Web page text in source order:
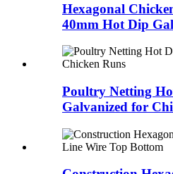
Hexagonal
40mm Hot Dip
Poultry Netting
Galvanized for